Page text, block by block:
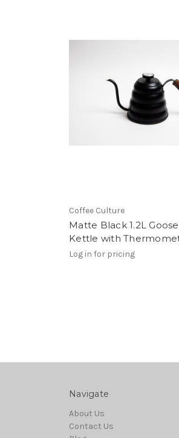
Coffee Culture
Matte Black 1.2L
Kettle with
Log in for pricing
Navigate
About Us
Contact Us